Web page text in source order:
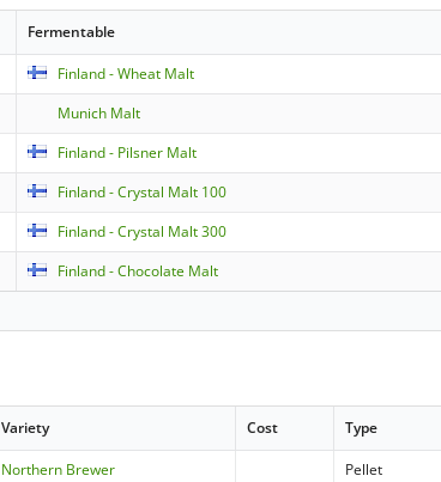
Fermentable
Finland - Wheat Malt
Munich Malt
Finland - Pilsner Malt
Finland - Crystal Malt 100
Finland - Crystal Malt 300
Finland - Chocolate Malt
Variety Cost Type
Northern Brewer Pellet